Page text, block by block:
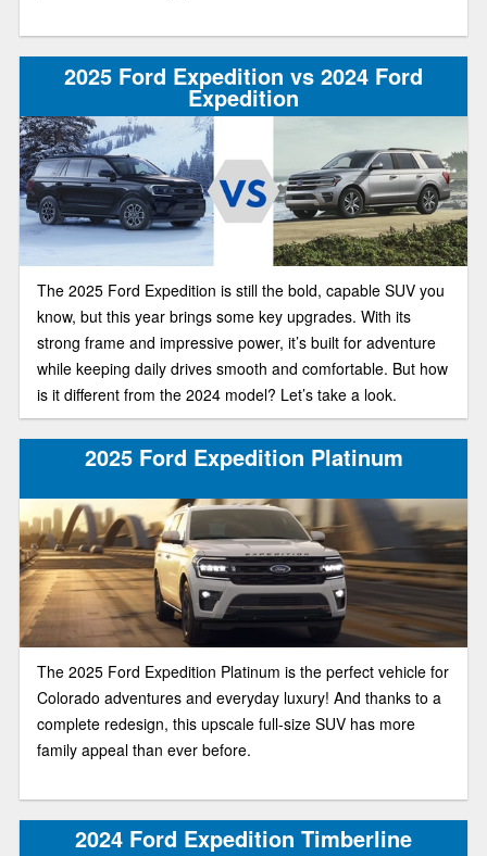
2025 Ford Expedition vs 2024 Ford
Expedition
The 2025 Ford Expedition is still the bold, capable SUV you
know, but this year brings some key upgrades. With its
strong frame and impressive power, it’s built for adventure
while keeping daily drives smooth and comfortable. But how
is it different from the 2024 model? Let’s take a look.
2025 Ford Expedition Platinum
The 2025 Ford Expedition Platinum is the perfect vehicle for
Colorado adventures and everyday luxury! And thanks to a
complete redesign, this upscale full-size SUV has more
family appeal than ever before.
2024 Ford Expedition Timberline